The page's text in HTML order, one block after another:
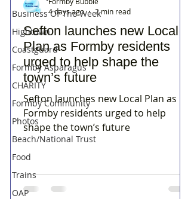
Business Of The Week
Hightown
Coastguard
Formby Asparagus
CHARITY
Formby Community
Photos
Beach/National Trust
Food
Trains
OAP
Sefton launches new Local
Plan as Formby residents
urged to help shape the
town’s future
Sefton launches new Local Plan as
Formby residents urged to help
shape the town’s future
4 days ago
2 min read